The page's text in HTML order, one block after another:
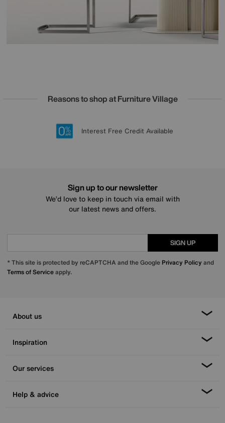
Reasons to shop at Furniture Village
20 year Structural Guarantee
Lowest Price Promise on all brands
Sign up for £50 off
Interest Free Credit Available
Sign up to our newsletter
We’d love to keep in touch via email with
our latest news and offers.
SIGN UP
* This site is protected by reCAPTCHA and the Google Privacy Policy and
Terms of Serviceapply.
About us
Inspiration
Our services
Help & advice